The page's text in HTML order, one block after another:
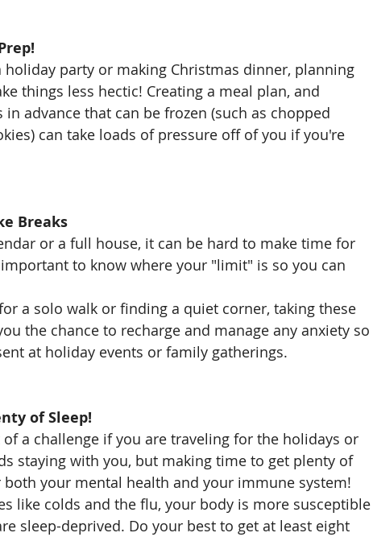
party or making Christmas dinner, planning
things less hectic! Creating a meal plan, and
advance that can be frozen (such as chopped
can take loads of pressure off of you if you're
Breaks
or a full house, it can be hard to make time for
to know where your "limit" is so you can
a solo walk or finding a quiet corner, taking these
the chance to recharge and manage any anxiety so
at holiday events or family gatherings.
of Sleep!
a challenge if you are traveling for the holidays or
staying with you, but making time to get plenty of
your mental health and your immune system!
like colds and the flu, your body is more susceptible
sleep-deprived. Do your best to get at least eight